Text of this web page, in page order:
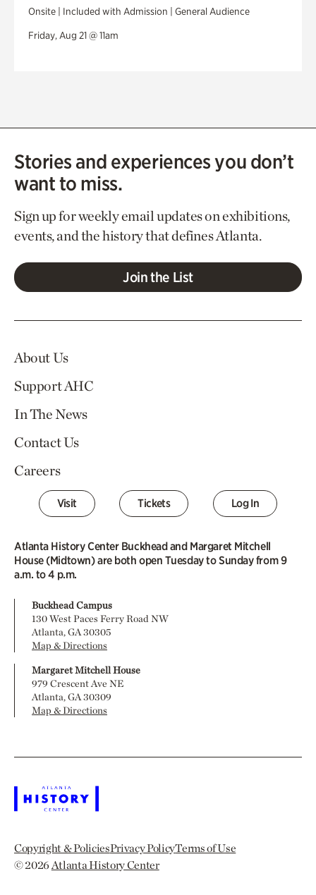
Onsite | Included with Admission | General Audience
Friday, Aug 21 @ 11am
Stories and experiences you don’t
want to miss.
Sign up for weekly email updates on exhibitions,
events, and the history that defines Atlanta.
Join the List
About Us
Support AHC
In The News
Contact Us
Careers
Visit Tickets Log In
Atlanta History Center Buckhead and Margaret Mitchell
House (Midtown) are both open Tuesday to Sunday from 9
a.m. to 4 p.m.
Buckhead Campus
130 West Paces Ferry Road NW
Atlanta, GA 30305
Map & Directions
Margaret Mitchell House
979 Crescent Ave NE
Atlanta, GA 30309
Map & Directions
Copyright & PoliciesPrivacy PolicyTerms of Use
© 2026Atlanta History Center